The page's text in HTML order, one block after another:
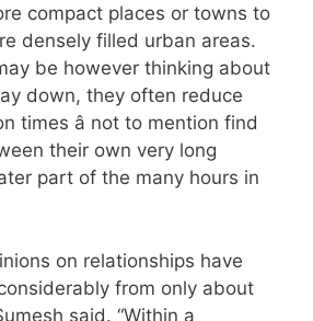
compact places or towns to
densely filled urban areas.
be however thinking about
down, they often reduce
times â not to mention find
their own very long
part of the many hours in
on relationships have
from only about
said. “Within a